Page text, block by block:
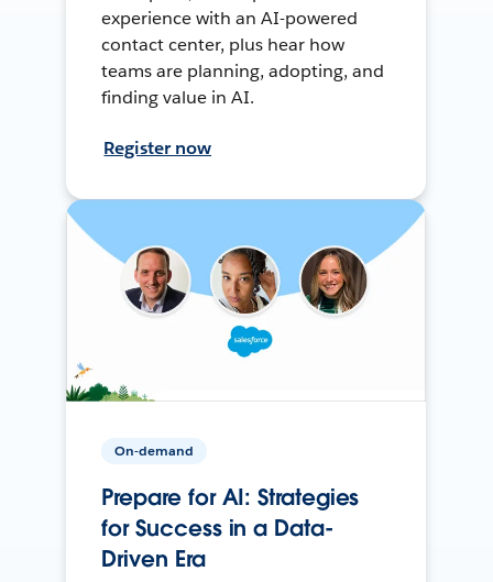
experience with an AI-powered
contact center, plus hear how
teams are planning, adopting, and
finding value in AI.
Register now
On-demand
Prepare for AI: Strategies
for Success in a Data-
Driven Era